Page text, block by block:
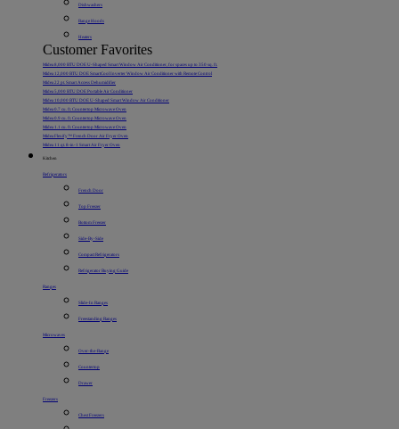
Dishwashers
Range Hoods
Heaters
Customer Favorites
Midea 8,000 BTU DOE U-Shaped Smart Window Air Conditioner, for spaces up to 350 sq. ft.
Midea 12,000 BTU DOE SmartCool Inverter Window Air Conditioner with Remote Control
Midea 22 pt. Smart Access Dehumidifier
Midea 5,000 BTU DOE Portable Air Conditioner
Midea 10,000 BTU DOE U-Shaped Smart Window Air Conditioner
Midea 0.7 cu. ft. Countertop Microwave Oven
Midea 0.9 cu. ft. Countertop Microwave Oven
Midea 1.1 cu. ft. Countertop Microwave Oven
Midea Flexify™ French Door Air Fryer Oven
Midea 11 qt. 8-in-1 Smart Air Fryer Oven
Kitchen
Refrigerators
French Door
Top Freezer
Bottom Freezer
Side-By-Side
Compact Refrigerators
Refrigerator Buying Guide
Ranges
Slide-In Ranges
Freestanding Ranges
Microwaves
Over-the-Range
Countertop
Drawer
Freezers
Chest Freezers